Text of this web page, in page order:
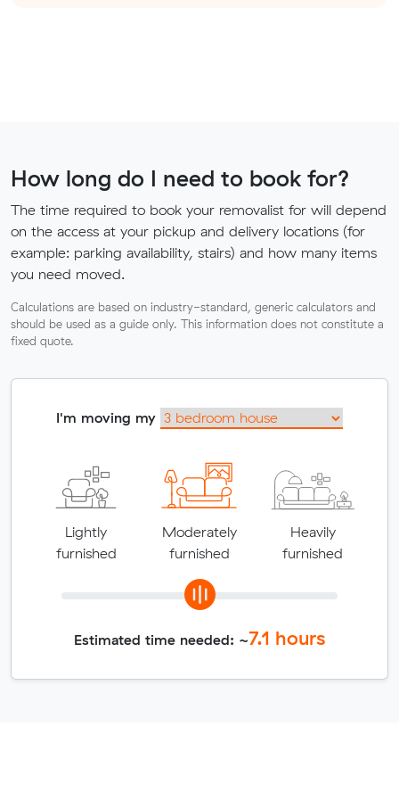
How long do I need to book for?
The time required to book your removalist for will depend
on the access at your pickup and delivery locations (for
example: parking availability, stairs) and how many items
you need moved.
Calculations are based on industry-standard, generic calculators and
should be used as a guide only. This information does not constitute a
fixed quote.
I'm moving my
Lightly
furnished
Moderately
furnished
Heavily
furnished
Estimated time needed: ~7.1 hours